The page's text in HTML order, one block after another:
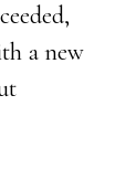
a new